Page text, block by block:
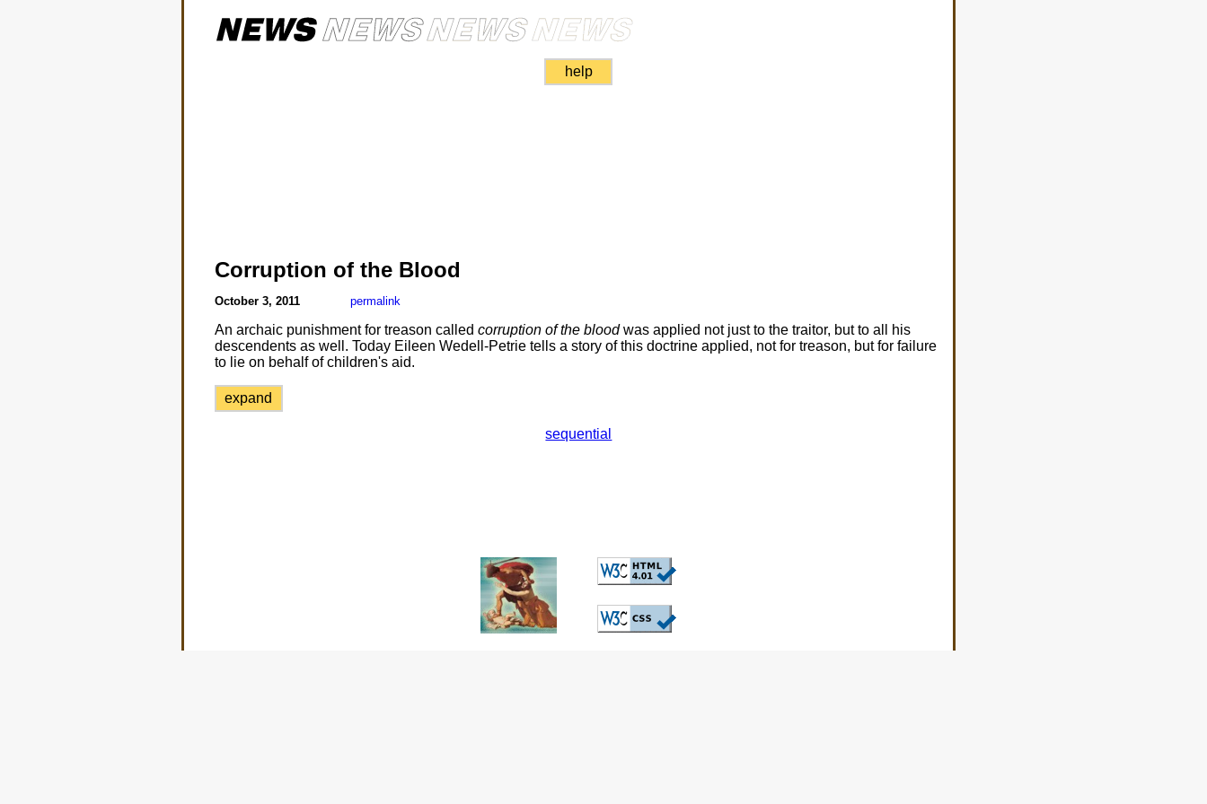
help
Corruption of the Blood
October 3, 2011 permalink
An archaic punishment for treason called corruption of the bloodwas applied not just to the traitor, but to all his
descendents as well. Today Eileen Wedell-Petrie tells a story of this doctrine applied, not for treason, but for failure
to lie on behalf of children's aid.
expand
sequential